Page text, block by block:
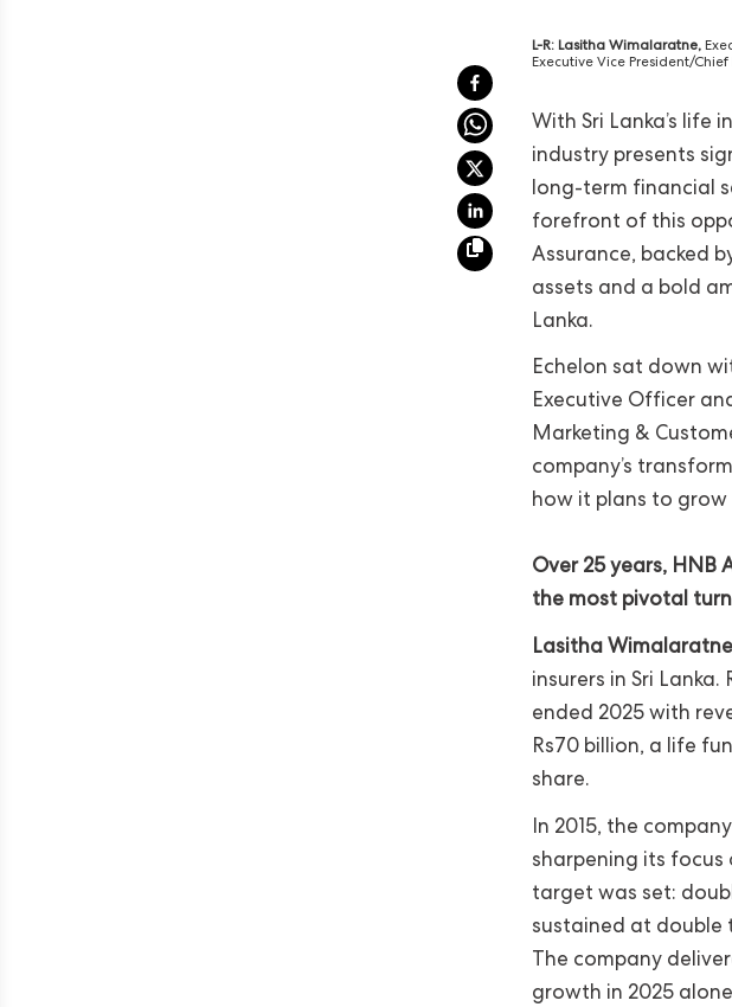
L-R: Lasitha Wimalaratne,
Executive Vice President/
With Sri Lanka’s life
industry presents
long-term financial
forefront of this
Assurance, backed
assets and a bold
Lanka.
Echelon sat down
Executive Officer
Marketing &
company’s
how it plans to grow
Over 25 years,
the most pivotal
Lasitha
insurers in Sri
ended 2025 with
Rs70 billion, a life
share.
In 2015, the
sharpening its focus
target was set:
sustained at double
The company
growth in 2025